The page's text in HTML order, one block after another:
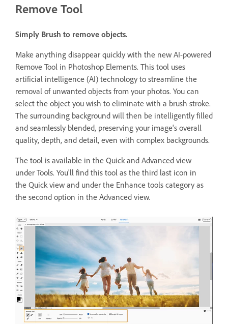
Remove Tool
Simply Brush to remove objects.
Make anything disappear quickly with the new AI-powered
Remove Tool in Photoshop Elements. This tool uses
artificial intelligence (AI) technology to streamline the
removal of unwanted objects from your photos. You can
select the object you wish to eliminate with a brush stroke.
The surrounding background will then be intelligently filled
and seamlessly blended, preserving your image's overall
quality, depth, and detail, even with complex backgrounds.
The tool is available in the Quick and Advanced view
under Tools. You'll find this tool as the third last icon in
the Quick view and under the Enhance tools category as
the second option in the Advanced view.